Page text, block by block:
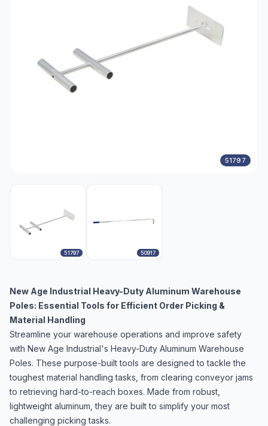
51797
51797 50917
New Age Industrial Heavy-Duty Aluminum Warehouse
Poles: Essential Tools for Efficient Order Picking &
Material Handling
Streamline your warehouse operations and improve safety
with New Age Industrial's Heavy-Duty Aluminum Warehouse
Poles. These purpose-built tools are designed to tackle the
toughest material handling tasks, from clearing conveyor jams
to retrieving hard-to-reach boxes. Made from robust,
lightweight aluminum, they are built to simplify your most
challenging picking tasks.